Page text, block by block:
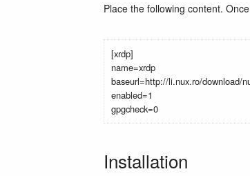
Place the following content.
[xrdp]
name=xrdp
baseurl=http://li.nux.ro/download/
enabled=1
gpgcheck=0
Installation